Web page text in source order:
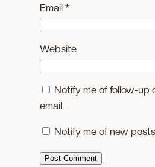
Email*
Website
Notify me of follow-up
email.
Notify me of new